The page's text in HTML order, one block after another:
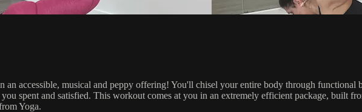
an accessible, musical and peppy offering! You'll chisel your entire body through
spent and satisfied. This workout comes at you in an extremely efficient package,
Yoga.